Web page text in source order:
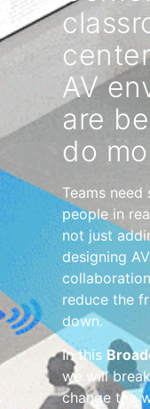
AV
are
do
Teams need
people in
not just
designing
reduce the
down.
In this
we will
change the